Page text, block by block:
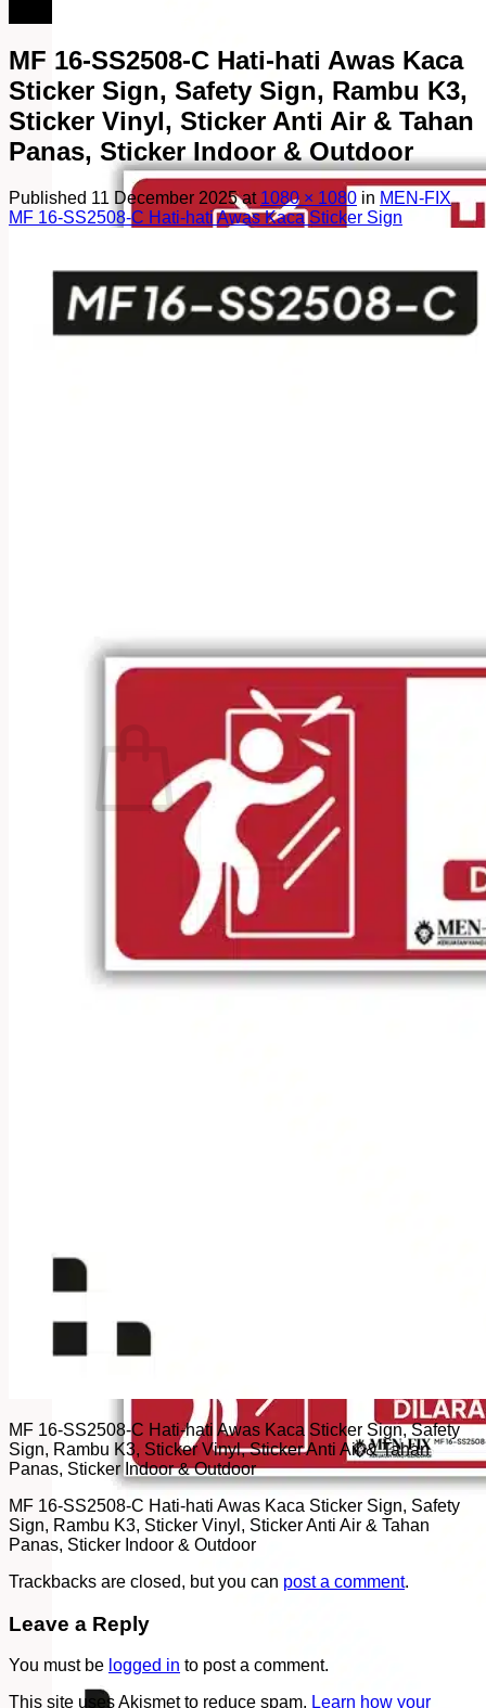
No products in the cart.
Return to shop
MF 16-SS2508-C Hati-hati Awas Kaca
Sticker Sign, Safety Sign, Rambu K3,
Sticker Vinyl, Sticker Anti Air & Tahan
Panas, Sticker Indoor & Outdoor
Published 11 December 2025at 1080 × 1080 in MEN-FIX
MF 16-SS2508-C Hati-hati Awas Kaca Sticker Sign
MF 16-SS2508-C Hati-hati Awas Kaca Sticker Sign, Safety
Sign, Rambu K3, Sticker Vinyl, Sticker Anti Air & Tahan
Panas, Sticker Indoor & Outdoor
MF 16-SS2508-C Hati-hati Awas Kaca Sticker Sign, Safety
Sign, Rambu K3, Sticker Vinyl, Sticker Anti Air & Tahan
Panas, Sticker Indoor & Outdoor
Trackbacks are closed, but you can post a comment.
Leave a Reply
You must be logged in to post a comment.
This site uses Akismet to reduce spam. Learn how your